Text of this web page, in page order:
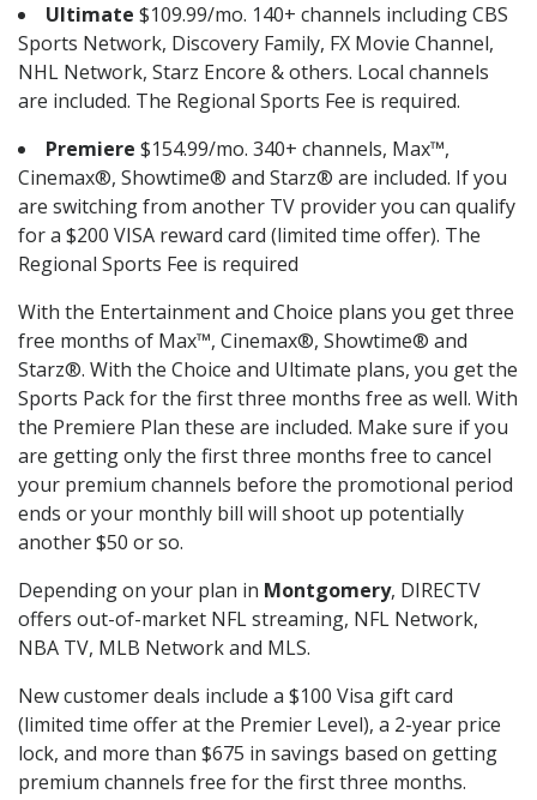
Ultimate $109.99/mo. 140+ channels including CBS
Sports Network, Discovery Family, FX Movie Channel,
NHL Network, Starz Encore & others. Local channels
are included. The Regional Sports Fee is required.
Premiere $154.99/mo. 340+ channels, Max™,
Cinemax®, Showtime® and Starz® are included. If you
are switching from another TV provider you can qualify
for a $200 VISA reward card (limited time offer). The
Regional Sports Fee is required
With the Entertainment and Choice plans you get three
free months of Max™, Cinemax®, Showtime® and
Starz®. With the Choice and Ultimate plans, you get the
Sports Pack for the first three months free as well. With
the Premiere Plan these are included. Make sure if you
are getting only the first three months free to cancel
your premium channels before the promotional period
ends or your monthly bill will shoot up potentially
another $50 or so.
Depending on your plan in Montgomery, DIRECTV
offers out-of-market NFL streaming, NFL Network,
NBA TV, MLB Network and MLS.
New customer deals include a $100 Visa gift card
(limited time offer at the Premier Level), a 2-year price
lock, and more than $675 in savings based on getting
premium channels free for the first three months.